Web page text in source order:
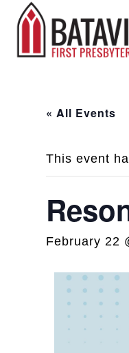
« All Events
This event
February 22